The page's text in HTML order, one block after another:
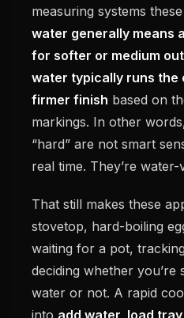
measuring systems
water generally means
for softer or medium
water typically runs the
firmer finish based on
markings. In other
“hard” are not smart
real time. They’re
That still makes these
stovetop, hard-boiling
waiting for a pot,
deciding whether you’re
water or not. A rapid
into add water, load